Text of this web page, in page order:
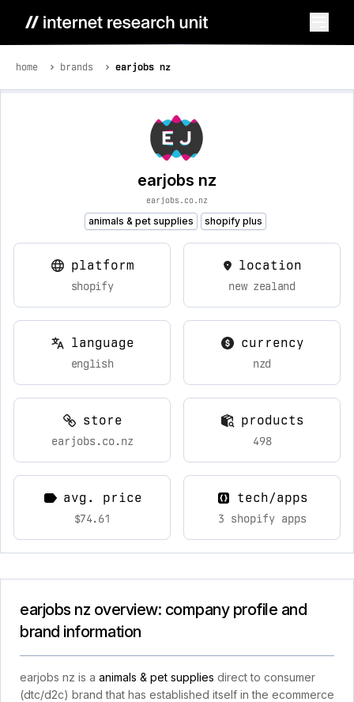
home brands earjobs nz
earjobs nz
earjobs.co.nz
animals & pet supplies shopify plus
platform
shopify
location
new zealand
language
english
currency
nzd
store
earjobs.co.nz
products
498
avg. price
$74.61
tech/apps
3 shopify apps
earjobs nz overview: company profile and
brand information
earjobs nz is a animals & pet supplies direct to consumer
(dtc/d2c) brand that has established itself in the ecommerce